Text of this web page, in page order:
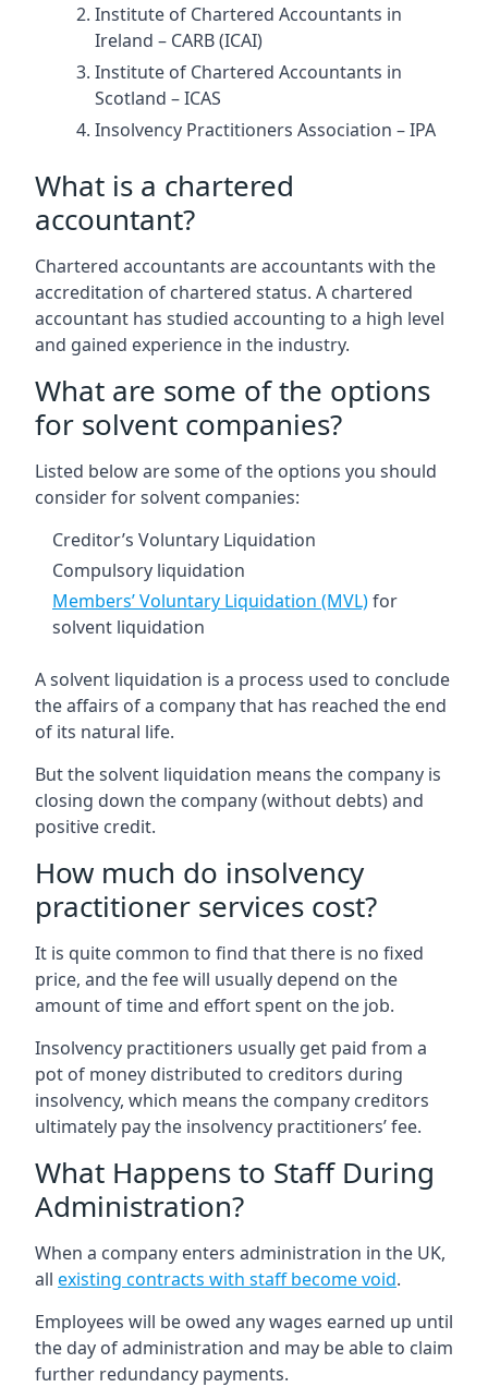
Institute of Chartered Accountants in
Ireland – CARB (ICAI)
Institute of Chartered Accountants in
Scotland – ICAS
Insolvency Practitioners Association – IPA
What is a chartered
accountant?
Chartered accountants are accountants with the
accreditation of chartered status. A chartered
accountant has studied accounting to a high level
and gained experience in the industry.
What are some of the options
for solvent companies?
Listed below are some of the options you should
consider for solvent companies:
Creditor’s Voluntary Liquidation
Compulsory liquidation
Members’ Voluntary Liquidation (MVL)for
solvent liquidation
A solvent liquidation is a process used to conclude
the affairs of a company that has reached the end
of its natural life.
But the solvent liquidation means the company is
closing down the company (without debts) and
positive credit.
How much do insolvency
practitioner services cost?
It is quite common to find that there is no fixed
price, and the fee will usually depend on the
amount of time and effort spent on the job.
Insolvency practitioners usually get paid from a
pot of money distributed to creditors during
insolvency, which means the company creditors
ultimately pay the insolvency practitioners’ fee.
What Happens to Staff During
Administration?
When a company enters administration in the UK,
all existing contracts with staff become void.
Employees will be owed any wages earned up until
the day of administration and may be able to claim
further redundancy payments.